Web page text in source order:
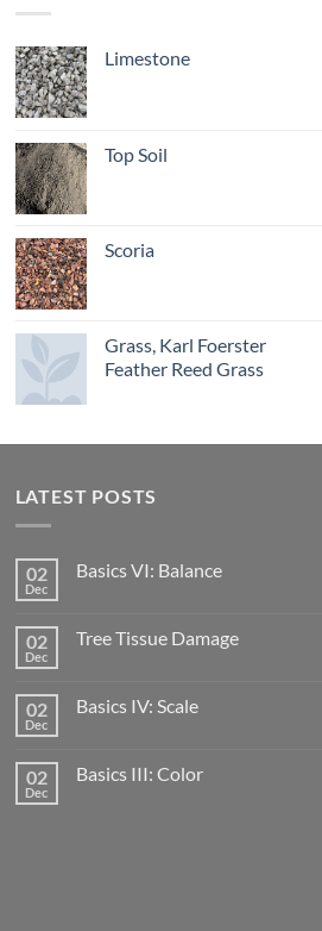
Limestone
Top Soil
Scoria
Grass, Karl Foerster
Feather Reed Grass
LATEST POSTS
02
Dec
Basics VI: Balance
02
Dec
Tree Tissue Damage
02
Dec
Basics IV: Scale
02
Dec
Basics III: Color